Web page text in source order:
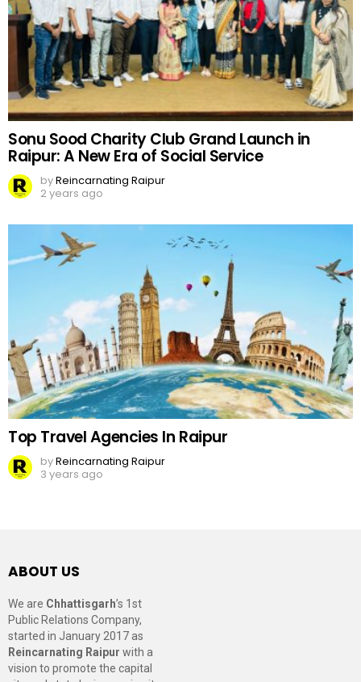
Sonu Sood Charity Club Grand Launch in
Raipur: A New Era of Social Service
byReincarnating Raipur
2 years ago
Top Travel Agencies In Raipur
byReincarnating Raipur
3 years ago
ABOUT US
We are Chhattisgarh’s 1st
Public Relations Company,
started in January 2017 as
Reincarnating Raipur with a
vision to promote the capital